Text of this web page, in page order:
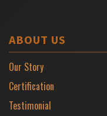
ABOUT US
Our Story
Certification
Testimonial